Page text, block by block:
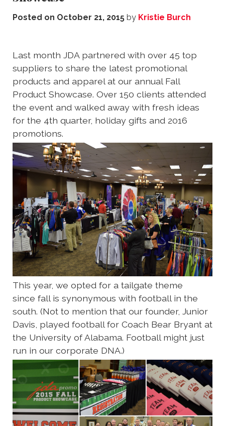
Posted on October 21, 2015 by Kristie Burch
Last month JDA partnered with over 45 top
suppliers to share the latest promotional
products and apparel at our annual Fall
Product Showcase. Over 150 clients attended
the event and walked away with fresh ideas
for the 4th quarter, holiday gifts and 2016
promotions.
This year, we opted for a tailgate theme
since fall is synonymous with football in the
south. (Not to mention that our founder, Junior
Davis, played football for Coach Bear Bryant at
the University of Alabama. Football might just
run in our corporate DNA.)